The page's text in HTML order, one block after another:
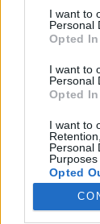
consentI want to
Personal
Opted In
I want to
Personal
Opted In
I want to
Personal
Opted
Magyar Ügyvéd•
Az nem
mondják ki:
alapján. De
mondott
az általa
akarja,